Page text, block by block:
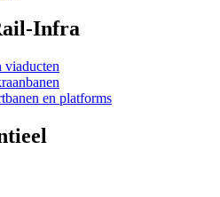
Infra
viaducten
en platforms